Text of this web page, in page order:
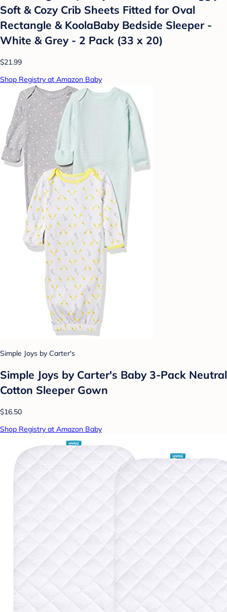
Soft & Cozy Crib Sheets Fitted for Oval
Rectangle & KoolaBaby Bedside Sleeper -
White & Grey - 2 Pack (33 x 20)
$21.99
Shop Registry at Amazon Baby
Simple Joys by Carter's
Simple Joys by Carter's Baby 3-Pack Neutral
Cotton Sleeper Gown
$16.50
Shop Registry at Amazon Baby